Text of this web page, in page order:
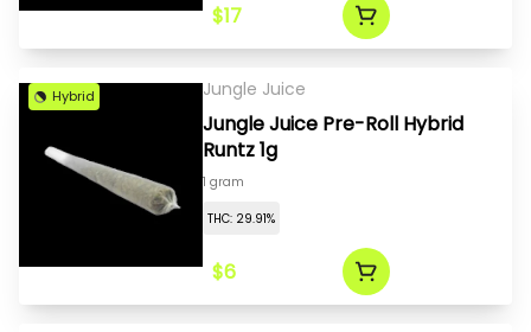
$17
Hybrid Jungle Juice
Jungle Juice Pre-Roll Hybrid
Runtz 1g
1 gram
THC: 29.91%
$6